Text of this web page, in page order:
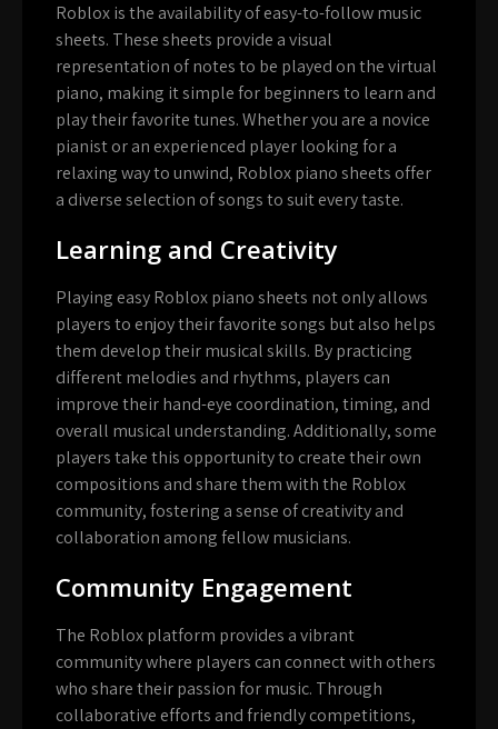
Roblox is the availability of easy-to-follow music
sheets. These sheets provide a visual
representation of notes to be played on the virtual
piano, making it simple for beginners to learn and
play their favorite tunes. Whether you are a novice
pianist or an experienced player looking for a
relaxing way to unwind, Roblox piano sheets offer
a diverse selection of songs to suit every taste.
Learning and Creativity
Playing easy Roblox piano sheets not only allows
players to enjoy their favorite songs but also helps
them develop their musical skills. By practicing
different melodies and rhythms, players can
improve their hand-eye coordination, timing, and
overall musical understanding. Additionally, some
players take this opportunity to create their own
compositions and share them with the Roblox
community, fostering a sense of creativity and
collaboration among fellow musicians.
Community Engagement
The Roblox platform provides a vibrant
community where players can connect with others
who share their passion for music. Through
collaborative efforts and friendly competitions,